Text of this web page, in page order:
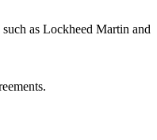
as Lockheed Martin and